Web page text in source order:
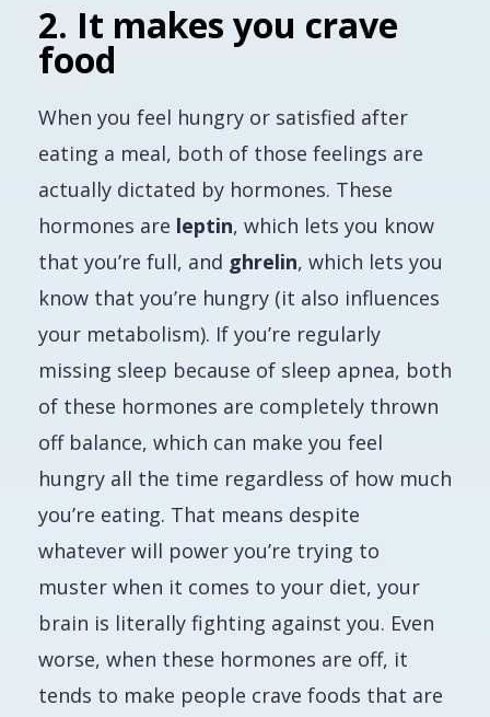
2. It makes you crave
food
When you feel hungry or satisfied after
eating a meal, both of those feelings are
actually dictated by hormones. These
hormones are leptin, which lets you know
that you’re full, and ghrelin, which lets you
know that you’re hungry (it also influences
your metabolism). If you’re regularly
missing sleep because of sleep apnea, both
of these hormones are completely thrown
off balance, which can make you feel
hungry all the time regardless of how much
you’re eating. That means despite
whatever will power you’re trying to
muster when it comes to your diet, your
brain is literally fighting against you. Even
worse, when these hormones are off, it
tends to make people crave foods that are